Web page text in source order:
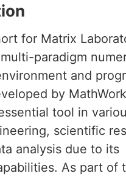
for Matrix
paradigm
and
by
tool in
scientific
analysis due to its
As part of